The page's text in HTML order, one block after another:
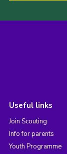
Useful links
Join Scouting
Info for parents
Youth Programme